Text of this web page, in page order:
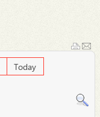
Today